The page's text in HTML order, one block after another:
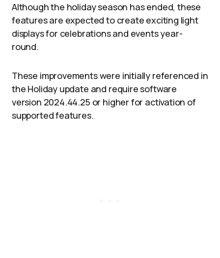
Although the holiday season has ended, these
features are expected to create exciting light
displays for celebrations and events year-
round.
These improvements were initially referenced in
the Holiday update and require software
version 2024.44.25 or higher for activation of
supported features.